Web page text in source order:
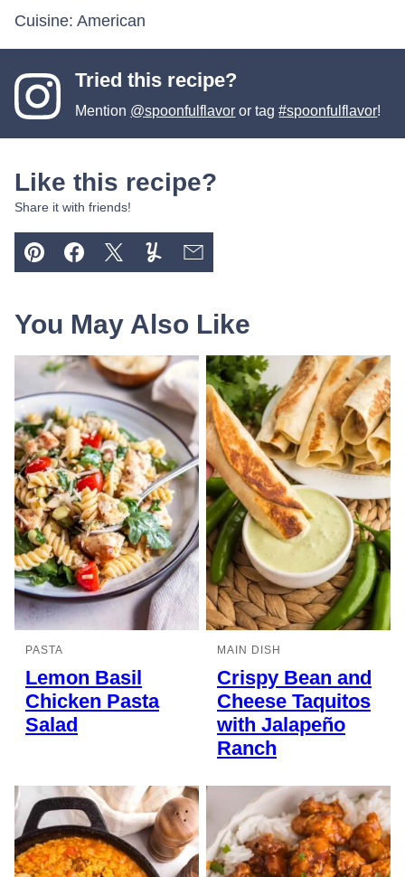
Cuisine: American
Tried this recipe?
Mention @spoonfulflavor or tag#spoonfulflavor!
Like this recipe?
Share it with friends!
Pin FacebookTweetYummlyEmail
You May Also Like
PASTA
Lemon Basil
Chicken Pasta
Salad
MAIN DISH
Crispy Bean and
Cheese Taquitos
with Jalapeño
Ranch